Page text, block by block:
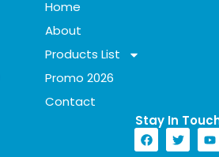
Home
About
Products List
Promo 2026
Contact
Stay In